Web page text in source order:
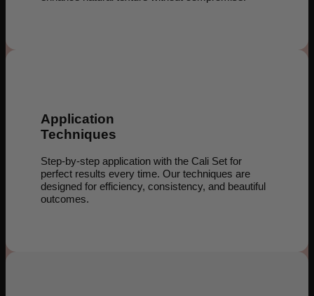
Application
Techniques
Step-by-step application with the Cali Set for
perfect results every time. Our techniques are
designed for efficiency, consistency, and beautiful
outcomes.